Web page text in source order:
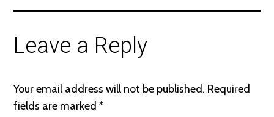
Leave a Reply
Your email address will not be published. Required
fields are marked*